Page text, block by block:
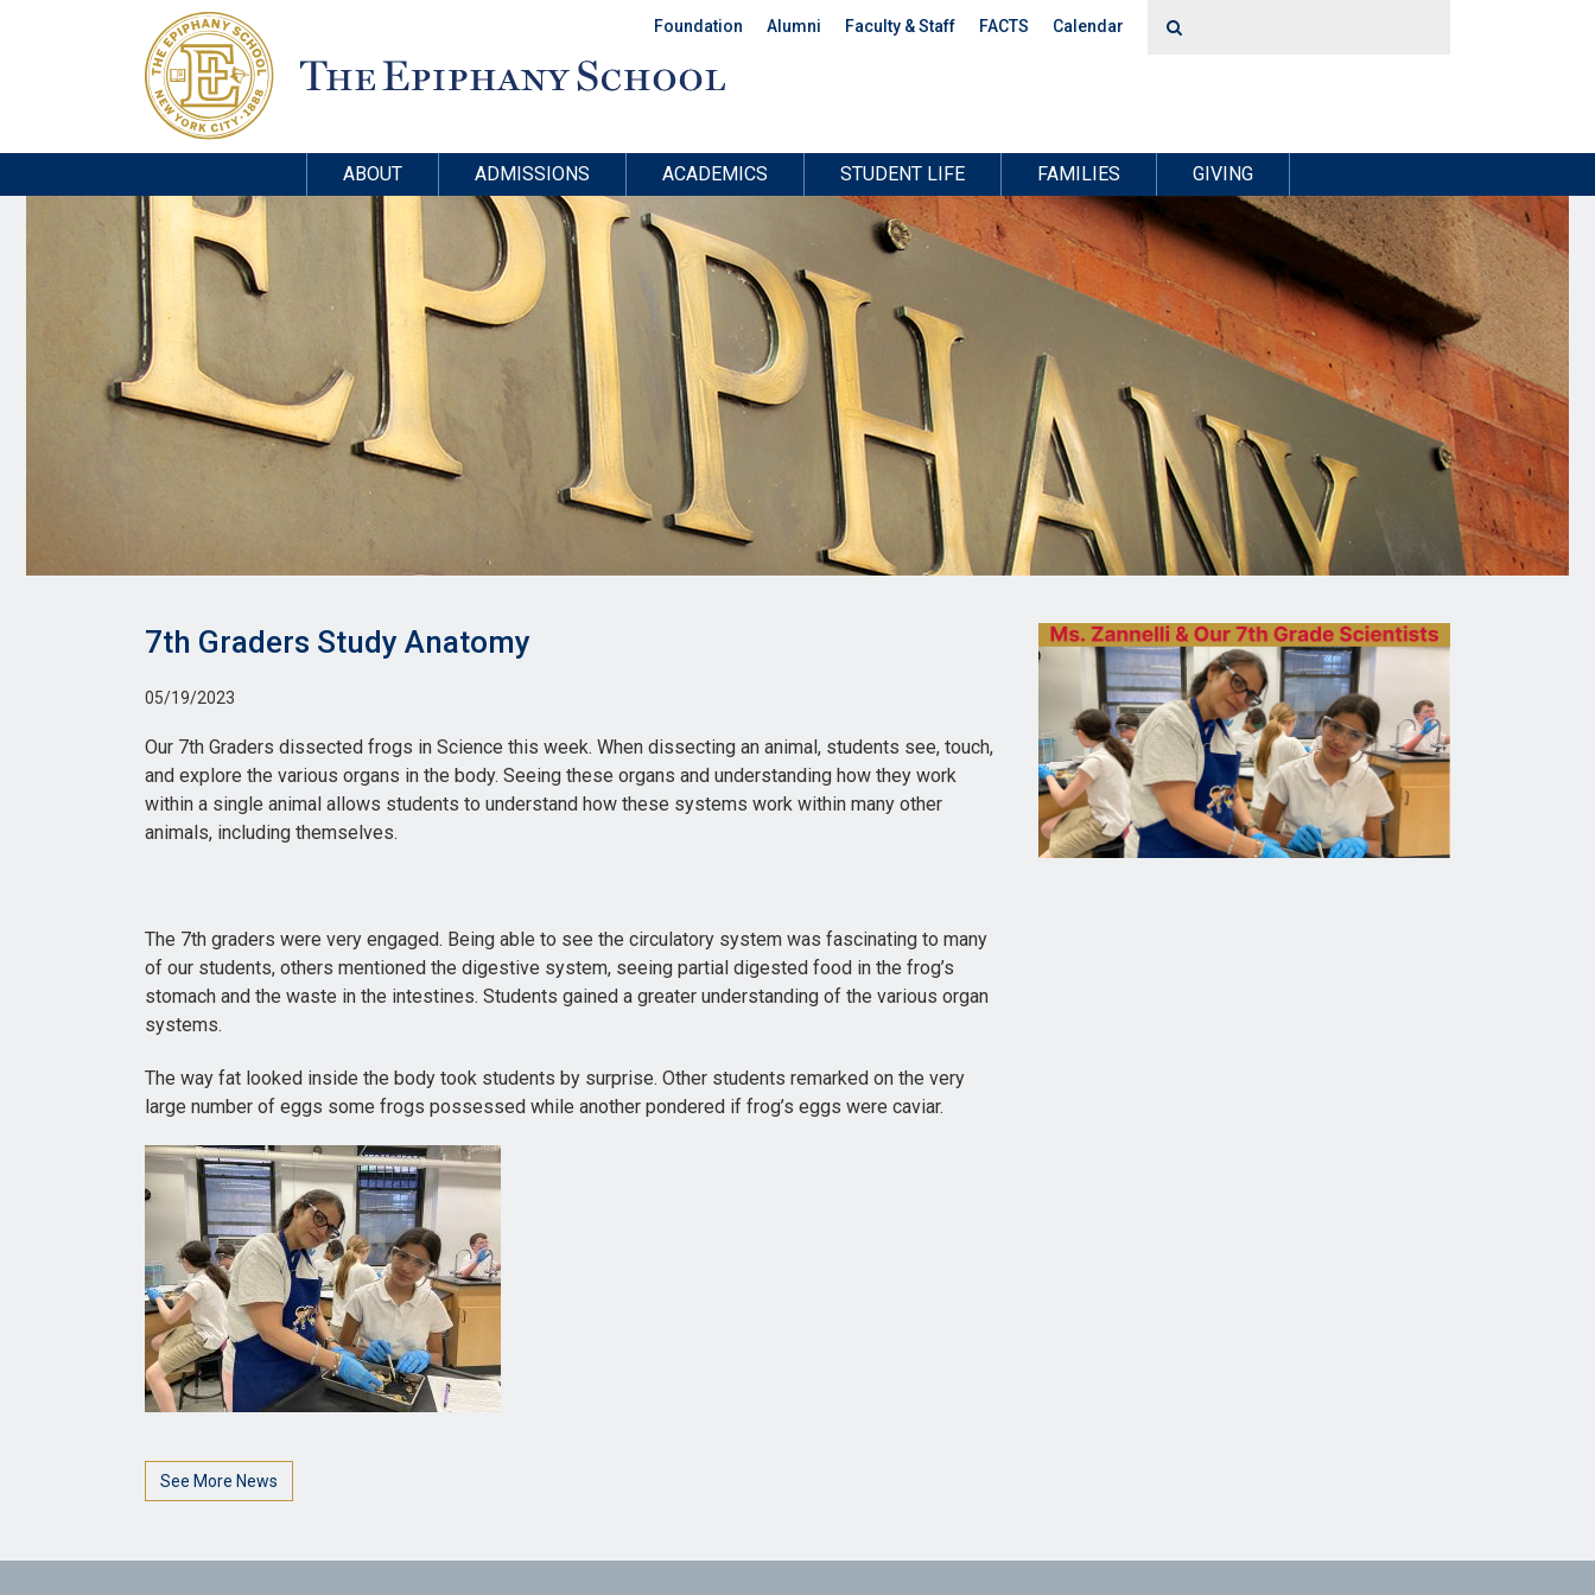
Foundation Alumni Faculty & Staff FACTS Calendar
ABOUT ADMISSIONS ACADEMICS STUDENT LIFE FAMILIES GIVING
7th Graders Study Anatomy
05/19/2023
Our 7th Graders dissected frogs in Science this week. When dissecting an animal, students see, touch,
and explore the various organs in the body. Seeing these organs and understanding how they work
within a single animal allows students to understand how these systems work within many other
animals, including themselves.
The 7th graders were very engaged. Being able to see the circulatory system was fascinating to many
of our students, others mentioned the digestive system, seeing partial digested food in the frog’s
stomach and the waste in the intestines. Students gained a greater understanding of the various organ
systems.
The way fat looked inside the body took students by surprise. Other students remarked on the very
large number of eggs some frogs possessed while another pondered if frog’s eggs were caviar.
See More News